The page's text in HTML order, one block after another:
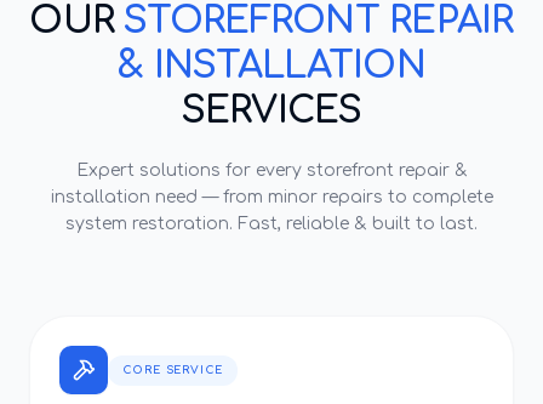
OUR STOREFRONT REPAIR
& INSTALLATION
SERVICES
Expert solutions for every storefront repair &
installation need — from minor repairs to complete
system restoration. Fast, reliable & built to last.
CORE SERVICE